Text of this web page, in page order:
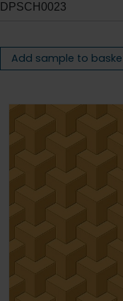
DPSCH0023
Add sample to